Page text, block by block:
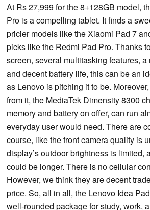
At Rs 27,999 for the 8+128GB model,
Pro is a compelling tablet. It finds a
pricier models like the Xiaomi Pad 7
picks like the Redmi Pad Pro. Thanks
screen, several multitasking features,
and decent battery life, this can be an
as Lenovo is pitching it to be.
from it, the MediaTek Dimensity 8300
memory and battery on offer, can run
everyday user would need. There are
course, like the front camera quality is
display’s outdoor brightness is limited,
could be longer. There is no cellular
However, we think they are decent
price. So, all in all, the Lenovo Idea
well-rounded package for study, work,